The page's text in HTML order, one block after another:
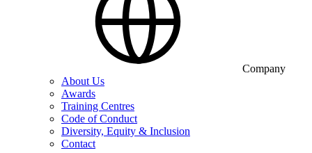
Company
About Us
Awards
Training Centres
Code of Conduct
Diversity, Equity & Inclusion
Contact